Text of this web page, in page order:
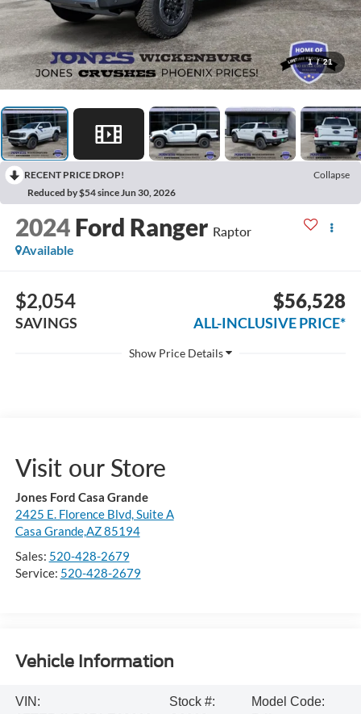
1 / 21
RECENT PRICE DROP!
Collapse
Reduced by $54 since Jun 30, 2026
2024 Ford Ranger Raptor
Available
$2,054
SAVINGS
$56,528
ALL-INCLUSIVE PRICE*
Visit our Store
Jones Ford Casa Grande
2425 E. Florence Blvd, Suite A
Casa Grande,AZ 85194
Sales: 520-428-2679
Service: 520-428-2679
Vehicle Information
VIN:
Stock #:
Model Code: